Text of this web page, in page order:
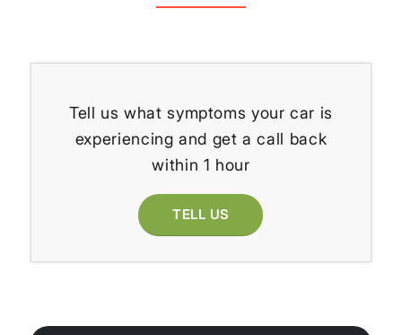
Tell us what symptoms your car is
experiencing and get a call back
within 1 hour
TELL US